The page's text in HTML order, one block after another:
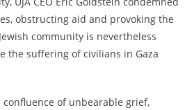
obstructing aid and provoking the
community is nevertheless
the suffering of civilians in Gaza
confluence of unbearable grief,